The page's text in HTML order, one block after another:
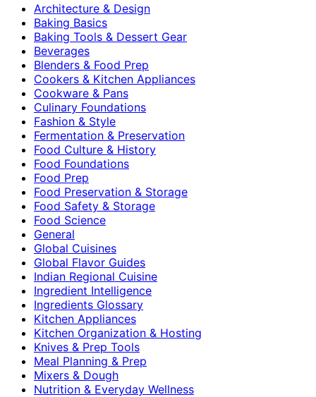
Architecture & Design
Baking Basics
Baking Tools & Dessert Gear
Beverages
Blenders & Food Prep
Cookers & Kitchen Appliances
Cookware & Pans
Culinary Foundations
Fashion & Style
Fermentation & Preservation
Food Culture & History
Food Foundations
Food Prep
Food Preservation & Storage
Food Safety & Storage
Food Science
General
Global Cuisines
Global Flavor Guides
Indian Regional Cuisine
Ingredient Intelligence
Ingredients Glossary
Kitchen Appliances
Kitchen Organization & Hosting
Knives & Prep Tools
Meal Planning & Prep
Mixers & Dough
Nutrition & Everyday Wellness